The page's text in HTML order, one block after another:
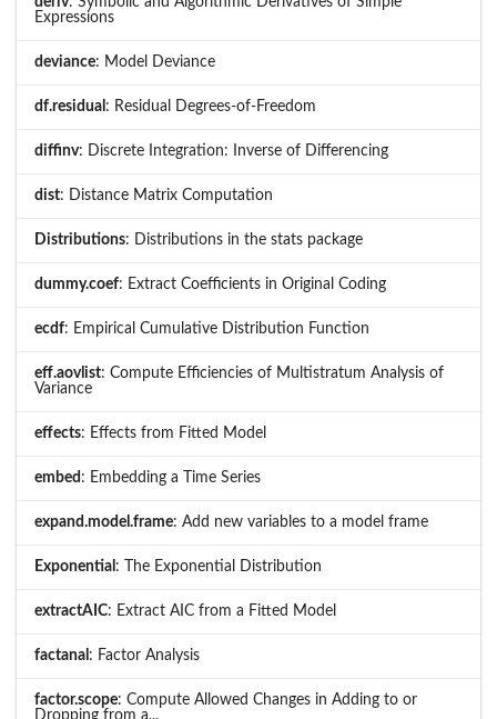
Expressions
deviance: Model Deviance
df.residual : Residual Degrees-of-Freedom
diffinv: Discrete Integration: Inverse of Differencing
dist: Distance Matrix Computation
Distributions: Distributions in the stats package
dummy.coef: Extract Coefficients in Original Coding
ecdf: Empirical Cumulative Distribution Function
eff.aovlist: Compute Efficiencies of Multistratum Analysis of
Variance
effects: Effects from Fitted Model
embed : Embedding a Time Series
expand.model.frame: Add new variables to a model frame
Exponential : The Exponential Distribution
extractAIC: Extract AIC from a Fitted Model
factanal : Factor Analysis
factor.scope: Compute Allowed Changes in Adding to or
Dropping from a...